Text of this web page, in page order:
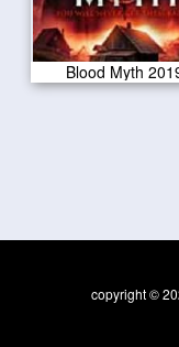
Blood Myth
copyright ©